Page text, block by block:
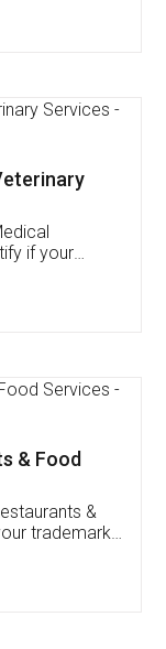
FSSAI
I had to
of an
very patient
me till